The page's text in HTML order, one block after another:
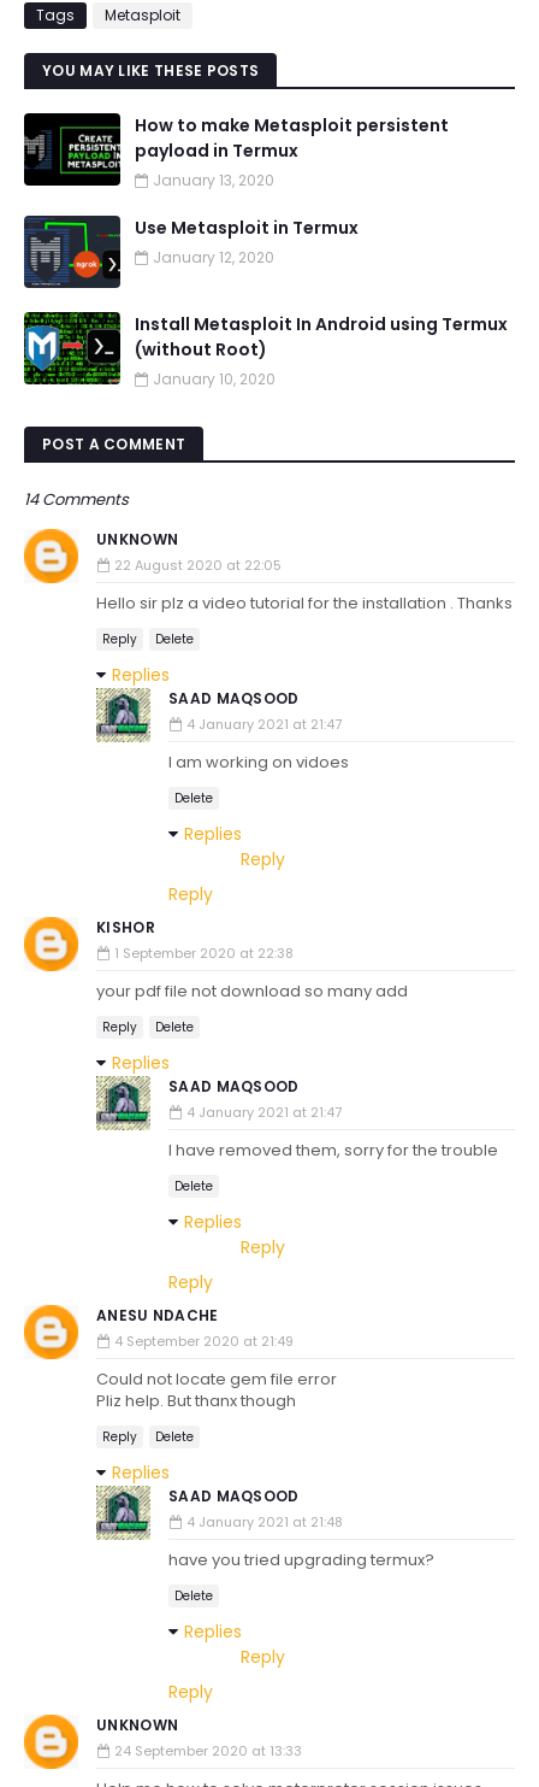
Tags Metasploit
YOU MAY LIKE THESE POSTS
How to make Metasploit persistent
payload in Termux
January 13, 2020
Use Metasploit in Termux
January 12, 2020
Install Metasploit In Android using Termux
(without Root)
January 10, 2020
POST A COMMENT
14 Comments
UNKNOWN
22 August 2020 at 22:05
Hello sir plz a video tutorial for the installation . Thanks
Reply Delete
Replies
SAAD MAQSOOD
4 January 2021 at 21:47
I am working on vidoes
Delete
Replies
Reply
Reply
KISHOR
1 September 2020 at 22:38
your pdf file not download so many add
Reply Delete
Replies
SAAD MAQSOOD
4 January 2021 at 21:47
I have removed them, sorry for the trouble
Delete
Replies
Reply
Reply
ANESU NDACHE
4 September 2020 at 21:49
Could not locate gem file error
Pliz help. But thanx though
Reply Delete
Replies
SAAD MAQSOOD
4 January 2021 at 21:48
have you tried upgrading termux?
Delete
Replies
Reply
Reply
UNKNOWN
24 September 2020 at 13:33